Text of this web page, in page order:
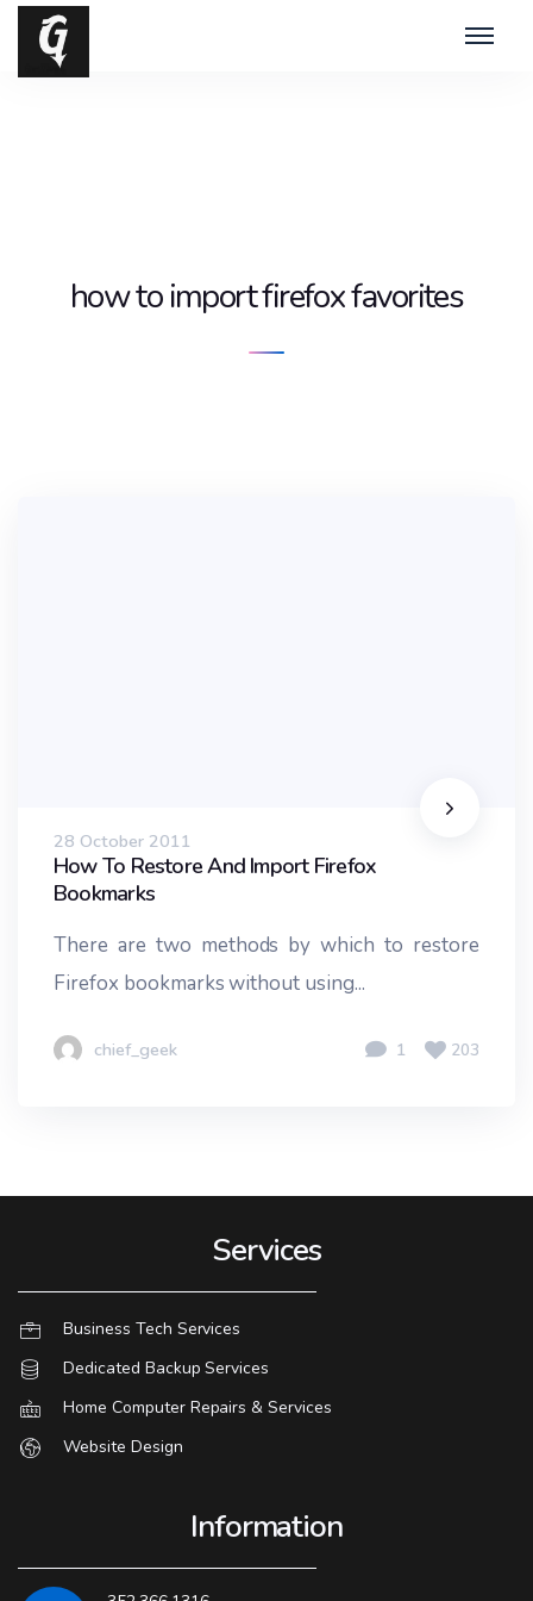
how to import firefox favorites
28 October 2011
How To Restore And Import Firefox
Bookmarks
There are two methods by which to restore
Firefox bookmarks without using...
chief_geek 1 203
Services
Business Tech Services
Dedicated Backup Services
Home Computer Repairs & Services
Website Design
Information